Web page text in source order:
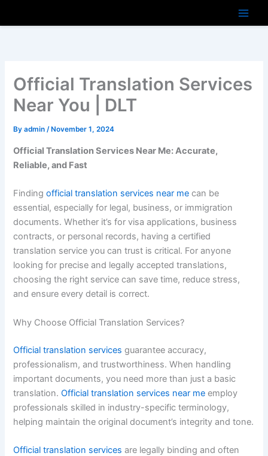
Official Translation Services
Near You | DLT
Byadmin/ November 1, 2024
Official Translation Services Near Me: Accurate,
Reliable, and Fast
Findingofficial translation services near me can be
essential, especially for legal, business, or immigration
documents. Whether it’s for visa applications, business
contracts, or personal records, having a certified
translation service you can trust is critical. For anyone
looking for precise and legally accepted translations,
choosing the right service can save time, reduce stress,
and ensure every detail is correct.
Why Choose Official Translation Services?
Official translation services guarantee accuracy,
professionalism, and trustworthiness. When handling
important documents, you need more than just a basic
translation.Official translation services near me employ
professionals skilled in industry-specific terminology,
helping maintain the original document’s integrity and tone.
Official translation services are legally binding and often